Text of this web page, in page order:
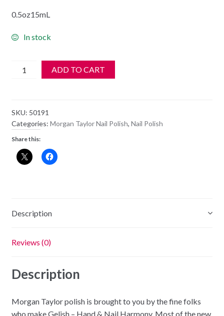
0.5oz15mL
In stock
Morgan
A
LITTLE
NAUGHTY
50191
ADD TO CART
SKU: 50191
Categories: Morgan Taylor Nail Polish, Nail Polish
Share this:
Description
Reviews (0)
Description
Morgan Taylor polish is brought to you by the fine folks
who make Gelish – Hand & Nail Harmony. Most of the new